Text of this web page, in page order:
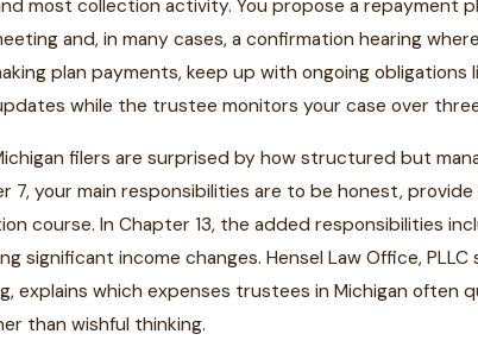
most collection activity. You propose a
and, in many cases, a confirmation hearing
plan payments, keep up with ongoing
while the trustee monitors your case over
filers are surprised by how structured but
7, your main responsibilities are to be honest,
course. In Chapter 13, the added responsibilities
significant income changes. Hensel Law Office,
explains which expenses trustees in Michigan
than wishful thinking.